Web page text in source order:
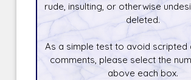
rude, insulting, or otherwise
deleted.
As a simple test to avoid scripted
comments, please select the
above each box.